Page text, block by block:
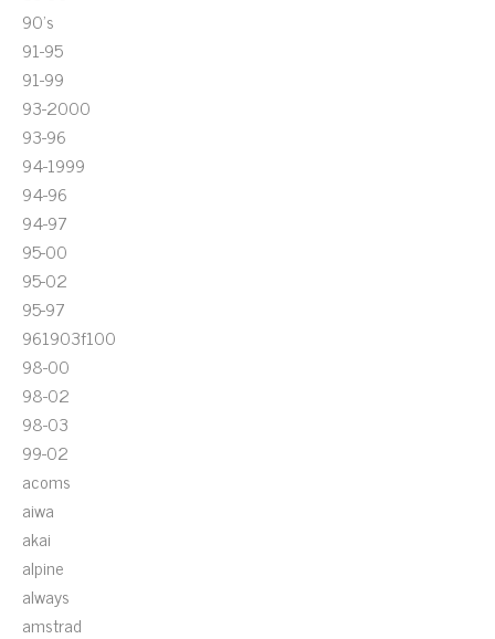
90's
91-95
91-99
93-2000
93-96
94-1999
94-96
94-97
95-00
95-02
95-97
961903f100
98-00
98-02
98-03
99-02
acoms
aiwa
akai
alpine
always
amstrad